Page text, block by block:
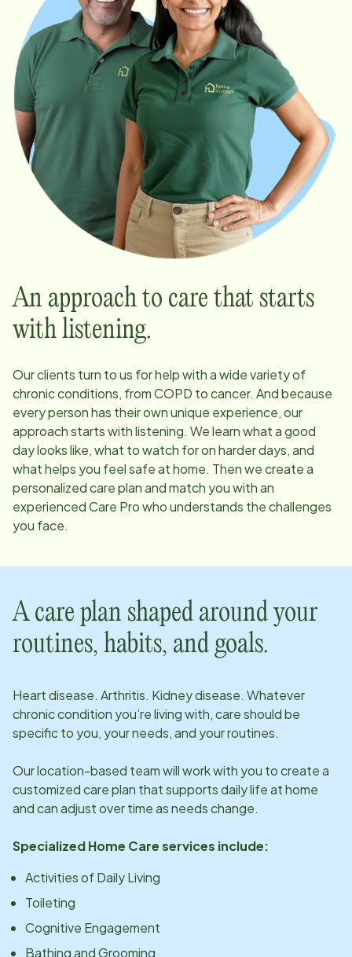
An approach to care that starts
with listening.
Our clients turn to us for help with a wide variety of
chronic conditions, from COPD to cancer. And because
every person has their own unique experience, our
approach starts with listening. We learn what a good
day looks like, what to watch for on harder days, and
what helps you feel safe at home. Then we create a
personalized care plan and match you with an
experienced Care Pro who understands the challenges
you face.
A care plan shaped around your
routines, habits, and goals.
Heart disease. Arthritis. Kidney disease. Whatever
chronic condition you’re living with, care should be
specific to you, your needs, and your routines.
Ourlocation-based team will work with you to create a
customized care plan that supports daily life at home
and can adjust over time as needs change.
Specialized Home Care services include:
Activities of Daily Living
Toileting
Cognitive Engagement
Bathing and Grooming